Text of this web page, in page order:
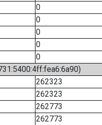
0
0
0
0
0
262323
262323
262773
262773